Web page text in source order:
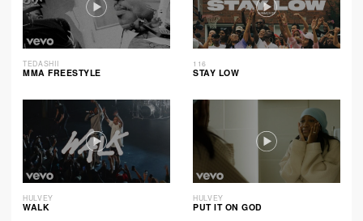
TEDASHII
MMA FREESTYLE
116
STAY LOW
HULVEY
WALK
HULVEY
PUT IT ON GOD